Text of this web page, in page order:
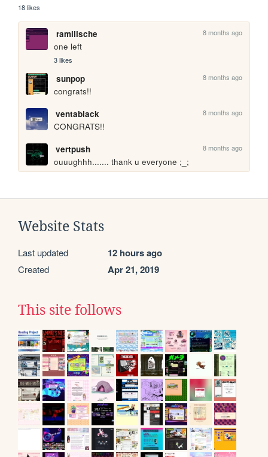
18 likes
ramilische 8 months ago
one left
3 likes
sunpop 8 months ago
congrats!!
ventablack
8 months ago
CONGRATS!!
vertpush
8 months ago
ouuughhh....... thank u everyone ;_;
Website Stats
Last updated 12 hours ago
Created Apr 21, 2019
This site follows